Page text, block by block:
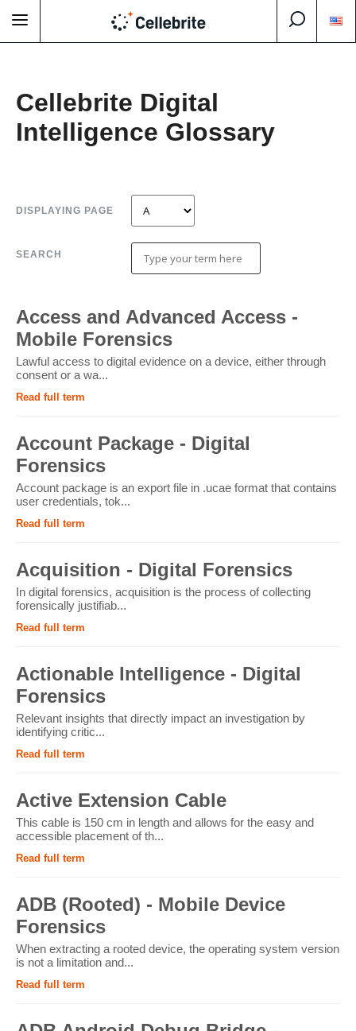
Cellebrite Digital
Intelligence Glossary
DISPLAYING PAGE
SEARCH
Access and Advanced Access -
Mobile Forensics
Lawful access to digital evidence on a device, either through
consent or a wa...
Read full term
Account Package - Digital
Forensics
Account package is an export file in .ucae format that contains
user credentials, tok...
Read full term
Acquisition - Digital Forensics
In digital forensics, acquisition is the process of collecting
forensically justifiab...
Read full term
Actionable Intelligence - Digital
Forensics
Relevant insights that directly impact an investigation by
identifying critic...
Read full term
Active Extension Cable
This cable is 150 cm in length and allows for the easy and
accessible placement of th...
Read full term
ADB (Rooted) - Mobile Device
Forensics
When extracting a rooted device, the operating system version
is not a limitation and...
Read full term